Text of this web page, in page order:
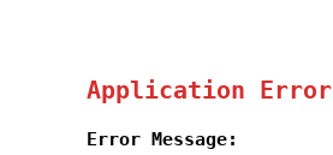
Application Error
Error Message: